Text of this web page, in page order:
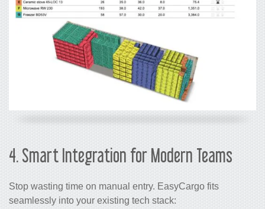
4. Smart Integration for Modern Teams
Stop wasting time on manual entry. EasyCargo fits
seamlessly into your existing tech stack: